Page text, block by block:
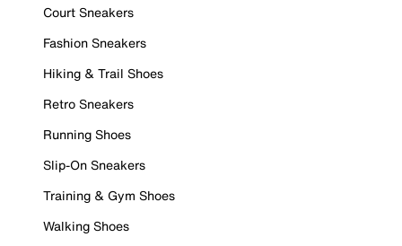
Court Sneakers
Fashion Sneakers
Hiking & Trail Shoes
Retro Sneakers
Running Shoes
Slip-On Sneakers
Training & Gym Shoes
Walking Shoes